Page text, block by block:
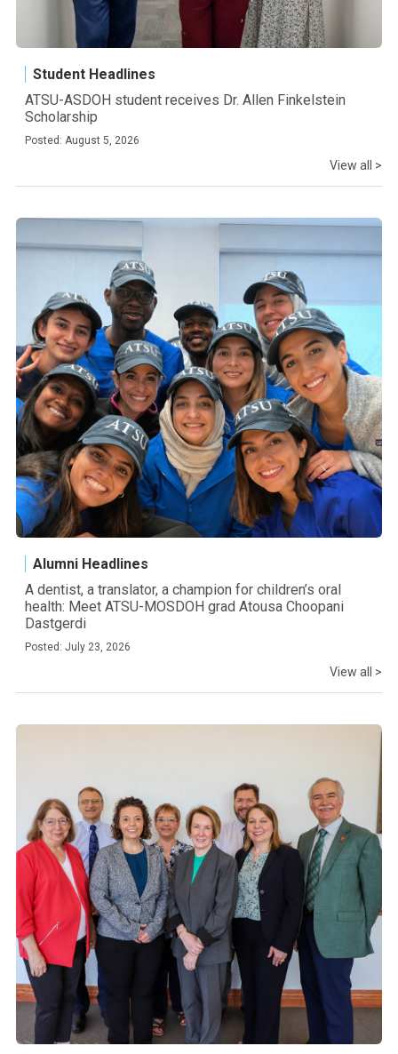
Student Headlines
ATSU-ASDOH student receives Dr. Allen Finkelstein
Scholarship
Posted: August 5, 2026
View all >
Alumni Headlines
A dentist, a translator, a champion for children’s oral
health: Meet ATSU-MOSDOH grad Atousa Choopani
Dastgerdi
Posted: July 23, 2026
View all >